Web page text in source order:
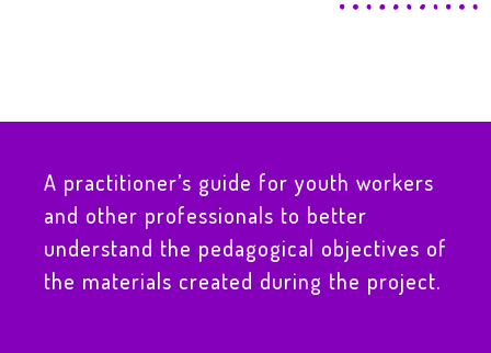
A practitioner’s guide for youth workers
and other professionals to better
understand the pedagogical objectives of
the materials created during the project.